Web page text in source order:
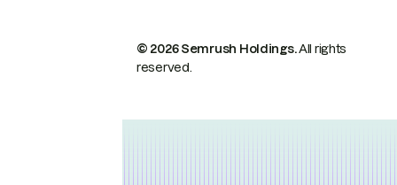
© 2026 Semrush Holdings.All rights
reserved.